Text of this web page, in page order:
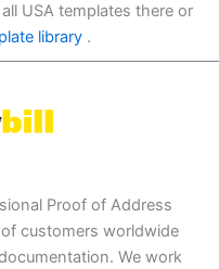
USA templates there or
library .
Proof of Address
customers worldwide
We work